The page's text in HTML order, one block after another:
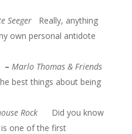
Seeger Really, anything
own personal antidote
– Marlo Thomas & Friends
best things about being
Rock Did you know
one of the first